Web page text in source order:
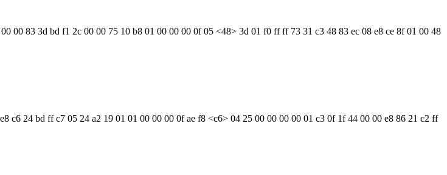
00 83 3d bd f1 2c 00 00 75 10 b8 01 00 00 00 0f 05 <48> 3d 01 f0 ff ff 73 31 c3 48 83 ec 08 e8 ce 8f 01 00 48
c6 24 bd ff c7 05 24 a2 19 01 01 00 00 00 0f ae f8 <c6> 04 25 00 00 00 00 01 c3 0f 1f 44 00 00 e8 86 21 c2 ff